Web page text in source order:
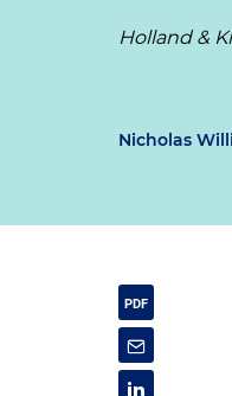
Holland &
Nicholas